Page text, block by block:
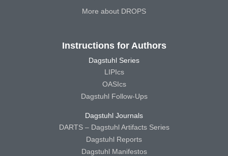
More about DROPS
Instructions for Authors
Dagstuhl Series
LIPIcs
OASIcs
Dagstuhl Follow-Ups
Dagstuhl Journals
DARTS – Dagstuhl Artifacts Series
Dagstuhl Reports
Dagstuhl Manifestos